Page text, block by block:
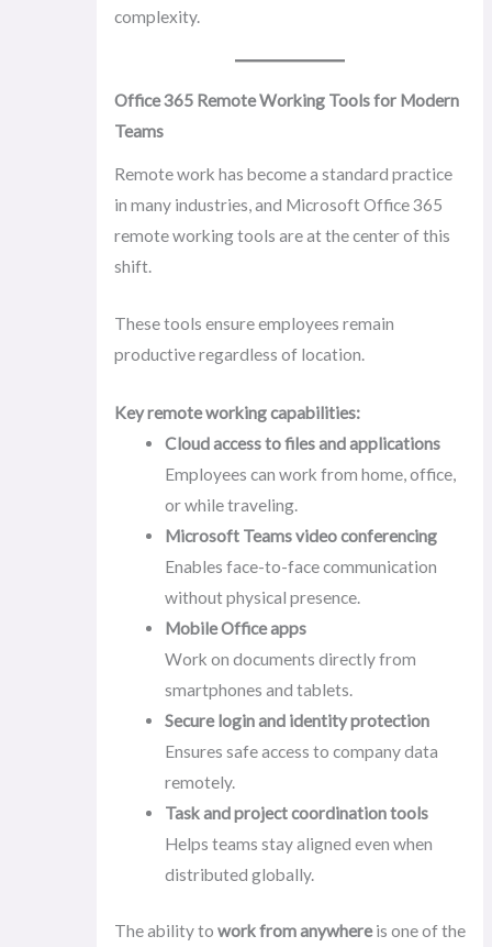
complexity.
Office 365 Remote Working Tools for Modern
Teams
Remote work has become a standard practice
in many industries, and Microsoft Office 365
remote working tools are at the center of this
shift.
These tools ensure employees remain
productive regardless of location.
Key remote working capabilities:
Cloud access to files and applications
Employees can work from home, office,
or while traveling.
Microsoft Teams video conferencing
Enables face-to-face communication
without physical presence.
Mobile Office apps
Work on documents directly from
smartphones and tablets.
Secure login and identity protection
Ensures safe access to company data
remotely.
Task and project coordination tools
Helps teams stay aligned even when
distributed globally.
The ability to work from anywhereis one of the